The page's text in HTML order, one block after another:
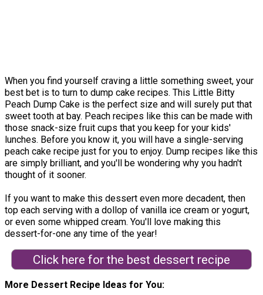
When you find yourself craving a little something sweet, your
best bet is to turn to dump cake recipes. This Little Bitty
Peach Dump Cake is the perfect size and will surely put that
sweet tooth at bay. Peach recipes like this can be made with
those snack-size fruit cups that you keep for your kids'
lunches. Before you know it, you will have a single-serving
peach cake recipe just for you to enjoy. Dump recipes like this
are simply brilliant, and you'll be wondering why you hadn't
thought of it sooner.
If you want to make this dessert even more decadent, then
top each serving with a dollop of vanilla ice cream or yogurt,
or even some whipped cream. You'll love making this
dessert-for-one any time of the year!
Click here for the best dessert recipe
More Dessert Recipe Ideas for You